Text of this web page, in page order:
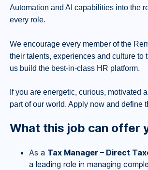
Automation and AI capabilities into the
every role.
We encourage every member of the
their talents, experiences and culture to
us build the best-in-class HR platform.
If you are energetic, curious, motivated
part of our world. Apply now and define
What this job can offer
As a Tax Manager – Direct
a leading role in managing